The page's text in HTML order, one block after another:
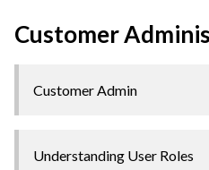
Customer
Customer Admin
Understanding User Roles